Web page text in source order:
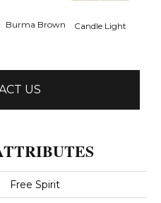
Burma Brown
Candle Light
US
Free Spirit